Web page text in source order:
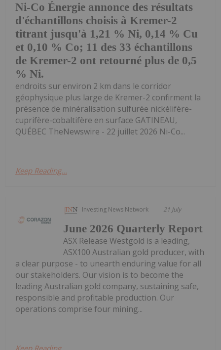
Ni-Co Énergie annonce des résultats
d'échantillons choisis à Kremer-2
titrant jusqu'à 1,21 % Ni, 0,14 % Cu
et 0,10 % Co; 11 des 33 échantillons
de Kremer-2 ont retourné plus de 0,5
% Ni.
endroits sur environ 2 km dans le corridor
géophysique plus large de Kremer-2 confirment la
présence de minéralisation sulfurée nickélifère-
cuprifère-cobaltifère en surface GATINEAU,
QUÉBEC TheNewswire - 22 juillet 2026 Ni-Co...
Keep Reading...
Investing News Network 21 July
June 2026 Quarterly Report
ASX Release Westgold is a leading,
ASX100 Australian gold producer, with
a clear purpose - to unearth enduring value for all
our stakeholders. Our vision is to become the
leading Australian gold company, sustaining safe,
responsible and profitable production. Our
operations comprise four mining...
Keep Reading...